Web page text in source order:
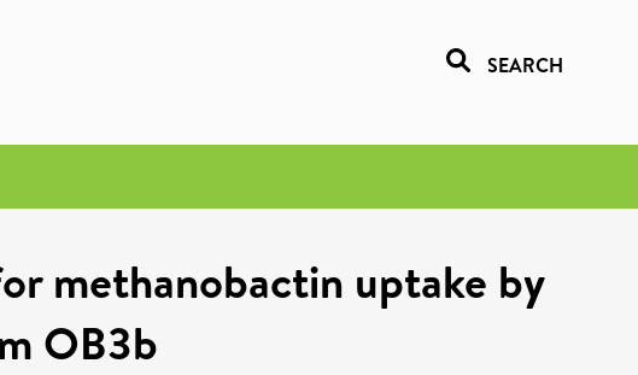
SEARCH
methanobactin uptake by
OB3b